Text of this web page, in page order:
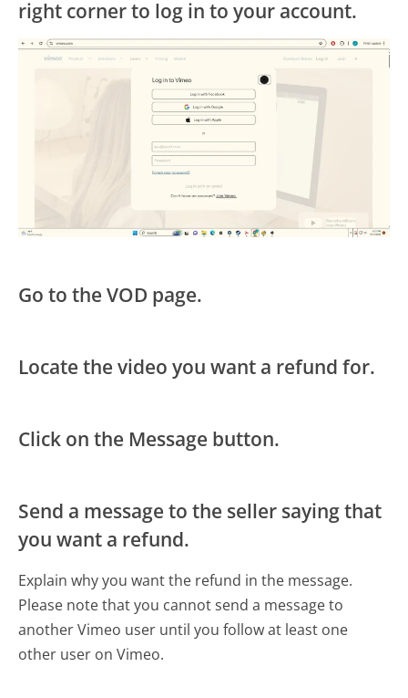
right corner to log in to your account.
Go to the VOD page.
Locate the video you want a refund for.
Click on the Message button.
Send a message to the seller saying that
you want a refund.
Explain why you want the refund in the message.
Please note that you cannot send a message to
another Vimeo user until you follow at least one
other user on Vimeo.